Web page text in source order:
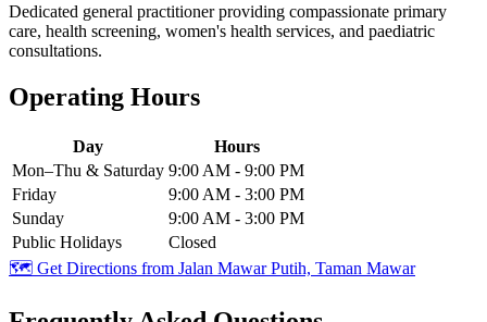
Dedicated general practitioner providing compassionate primary
care, health screening, women's health services, and paediatric
consultations.
Operating Hours
Day
Hours
Mon–Thu & Saturday 9:00 AM - 9:00 PM
Friday
9:00 AM - 3:00 PM
Sunday
9:00 AM - 3:00 PM
Public Holidays
Closed
🗺️ Get Directions from Jalan Mawar Putih, Taman Mawar